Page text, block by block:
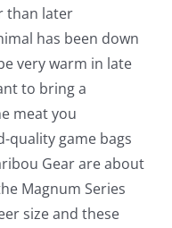
than later
has been down
very warm in late
to bring a
meat you
quality game bags
Gear are about
Magnum Series
size and these